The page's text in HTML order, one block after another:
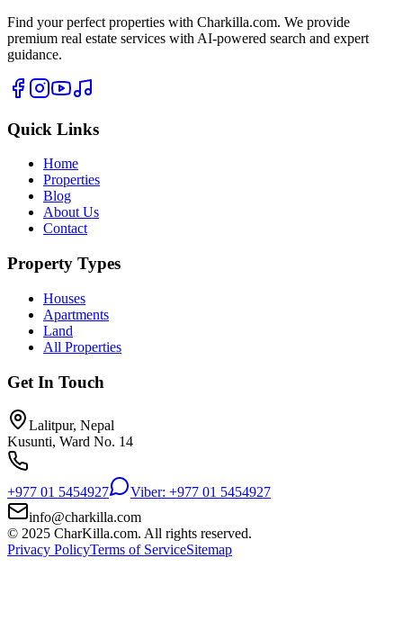
Find your perfect properties with Charkilla.com. We provide
premium real estate services with AI-powered search and expert
guidance.
Quick Links
Home
Properties
Blog
About Us
Contact
Property Types
Houses
Apartments
Land
All Properties
Get In Touch
Lalitpur, Nepal
Kusunti, Ward No. 14
+977 01 5454927
Viber: +977 01 5454927
info@charkilla.com
© 2025 CharKilla.com. All rights reserved.
Privacy PolicyTerms of ServiceSitemap